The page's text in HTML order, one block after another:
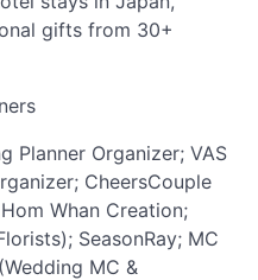
gifts from 30+
Planner Organizer; VAS
CheersCouple
Whan Creation;
SeasonRay; MC
MC &